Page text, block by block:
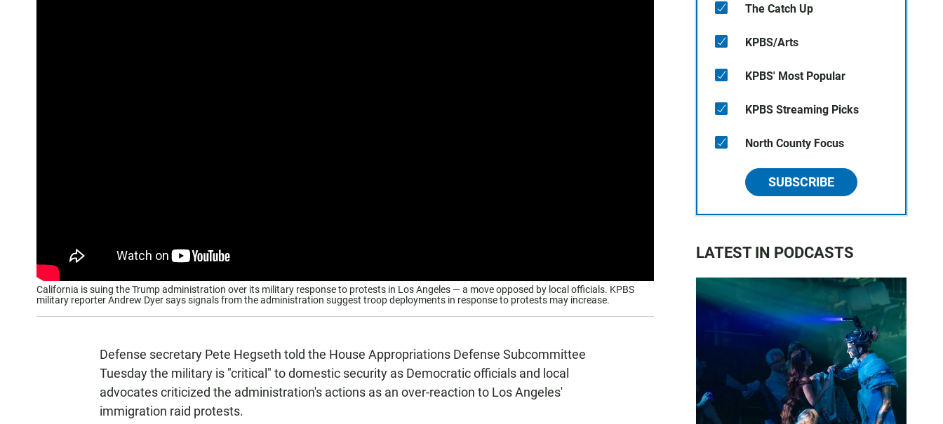
California is suing the Trump administration over its military response to protests in Los Angeles — a move opposed by local officials. KPBS
military reporter Andrew Dyer says signals from the administration suggest troop deployments in response to protests may increase.
Defense secretary Pete Hegseth told the House Appropriations Defense Subcommittee
Tuesday the military is "critical" to domestic security as Democratic officials and local
advocates criticized the administration's actions as an over-reaction to Los Angeles'
immigration raid protests.
The Catch Up
KPBS/Arts
KPBS' Most Popular
KPBS Streaming Picks
North County Focus
SUBSCRIBE
LATEST IN PODCASTS